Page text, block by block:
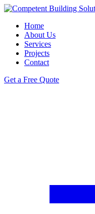
Home
About Us
Services
Projects
Contact
Get a Free Quote